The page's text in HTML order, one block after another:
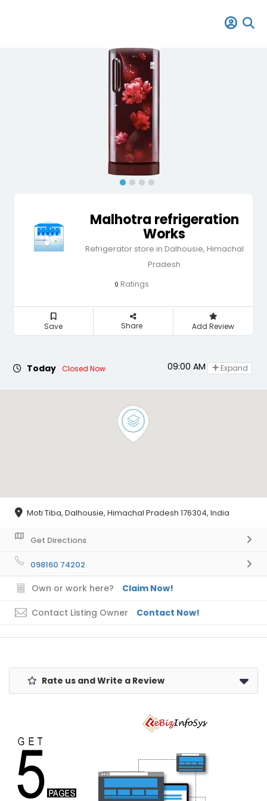
Malhotra refrigeration
Works
Refrigerator store in Dalhousie, Himachal
Pradesh
0 Ratings
Save Share Add Review
Today Closed Now 09:00 AM - 05:00 PM
Expand
Moti Tiba, Dalhousie, Himachal Pradesh 176304, India
Get Directions
098160 74202
Own or work here? Claim Now!
Contact Listing Owner Contact Now!
Rate us and Write a Review